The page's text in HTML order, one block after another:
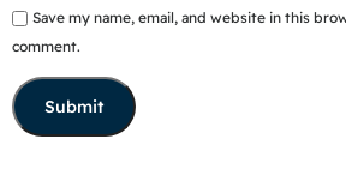
Save my name, email, and website in this
comment.